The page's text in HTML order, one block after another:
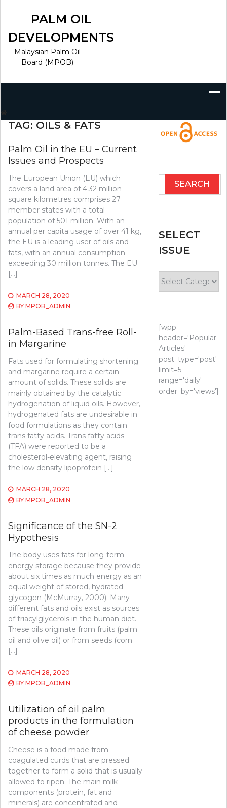
PALM OIL
DEVELOPMENTS
Malaysian Palm Oil
Board (MPOB)
TAG: OILS & FATS
Palm Oil in the EU – Current
Issues and Prospects
The European Union (EU) which
covers a land area of 4.32 million
square kilometres comprises 27
member states with a total
population of 501 million. With an
annual per capita usage of over 41 kg,
the EU is a leading user of oils and
fats, with an annual consumption
exceeding 30 million tonnes. The EU
[…]
MARCH 28, 2020
BY MPOB_ADMIN
Palm-Based Trans-free Roll-
in Margarine
Fats used for formulating shortening
and margarine require a certain
amount of solids. These solids are
mainly obtained by the catalytic
hydrogenation of liquid oils. However,
hydrogenated fats are undesirable in
food formulations as they contain
trans fatty acids. Trans fatty acids
(TFA) were reported to be a
cholesterol-elevating agent, raising
the low density lipoprotein […]
MARCH 28, 2020
BY MPOB_ADMIN
Significance of the SN-2
Hypothesis
The body uses fats for long-term
energy storage because they provide
about six times as much energy as an
equal weight of stored, hydrated
glycogen (McMurray, 2000). Many
different fats and oils exist as sources
of triacylglycerols in the human diet.
These oils originate from fruits (palm
oil and olive oil) or from seeds (corn
[…]
MARCH 28, 2020
BY MPOB_ADMIN
Utilization of oil palm
products in the formulation
of cheese powder
Cheese is a food made from
coagulated curds that are pressed
together to form a solid that is usually
allowed to ripen. The main milk
components (protein, fat and
minerals) are concentrated and
Search
SELECT
ISSUE
Issue
[wpp
header='Popular
Articles'
post_type='post'
limit=5
range='daily'
order_by='views']